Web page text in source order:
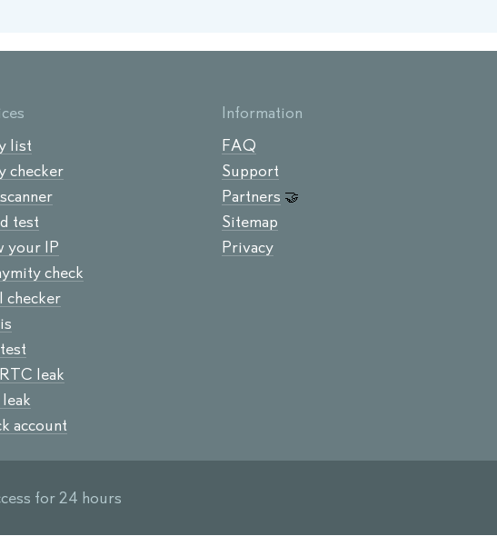
for 24 hours
list
checker
test
your IP
check
checker
leak
account
Information
FAQ
Support
Partners 🤝
Sitemap
Privacy